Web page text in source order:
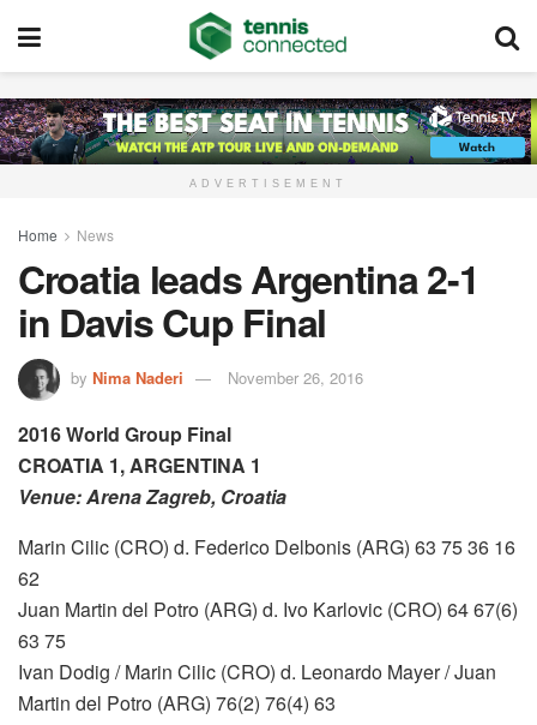
ADVERTISEMENT
Home News
Croatia leads Argentina 2-1
in Davis Cup Final
by Nima Naderi November 26, 2016
2016 World Group Final
CROATIA 1, ARGENTINA 1
Venue: Arena Zagreb, Croatia
Marin Cilic (CRO) d. Federico Delbonis (ARG) 63 75 36 16
62
Juan Martin del Potro (ARG) d. Ivo Karlovic (CRO) 64 67(6)
63 75
Ivan Dodig / Marin Cilic (CRO) d. Leonardo Mayer / Juan
Martin del Potro (ARG) 76(2) 76(4) 63